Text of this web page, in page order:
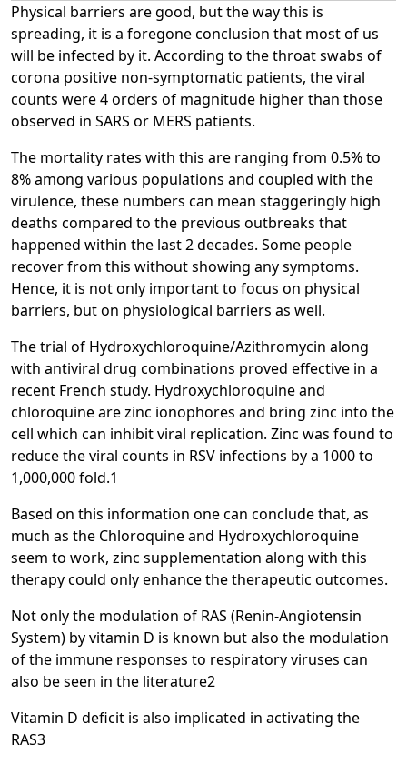
Physical barriers are good, but the way this is
spreading, it is a foregone conclusion that most of us
will be infected by it. According to the throat swabs of
corona positive non-symptomatic patients, the viral
counts were 4 orders of magnitude higher than those
observed in SARS or MERS patients.
The mortality rates with this are ranging from 0.5% to
8% among various populations and coupled with the
virulence, these numbers can mean staggeringly high
deaths compared to the previous outbreaks that
happened within the last 2 decades. Some people
recover from this without showing any symptoms.
Hence, it is not only important to focus on physical
barriers, but on physiological barriers as well.
The trial of Hydroxychloroquine/Azithromycin along
with antiviral drug combinations proved effective in a
recent French study. Hydroxychloroquine and
chloroquine are zinc ionophores and bring zinc into the
cell which can inhibit viral replication. Zinc was found to
reduce the viral counts in RSV infections by a 1000 to
1,000,000 fold.1
Based on this information one can conclude that, as
much as the Chloroquine and Hydroxychloroquine
seem to work, zinc supplementation along with this
therapy could only enhance the therapeutic outcomes.
Not only the modulation of RAS (Renin-Angiotensin
System) by vitamin D is known but also the modulation
of the immune responses to respiratory viruses can
also be seen in the literature2
Vitamin D deficit is also implicated in activating the
RAS3